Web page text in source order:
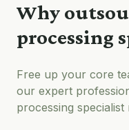
Why
processing
Free up your core
our expert
processing specialist